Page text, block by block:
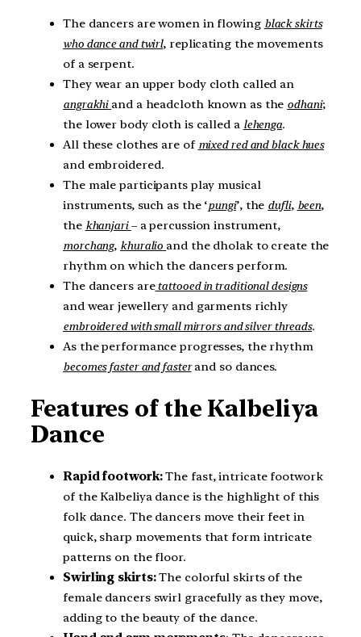
The dancers are women in flowing black skirts
who dance and twirl, replicating the movements
of a serpent.
They wear an upper body cloth called an
angrakhi and a headcloth known as the odhani;
the lower body cloth is called a lehenga.
All these clothes are of mixed red and black hues
and embroidered.
The male participants play musical
instruments, such as the ‘pungi’, the dufli, been,
the khanjari – a percussion instrument,
morchang, khuralio and the dholak to create the
rhythm on which the dancers perform.
The dancers aretattooed in traditional designs
and wear jewellery and garments richly
embroidered with small mirrors and silver threads.
As the performance progresses, the rhythm
becomes faster and fasterand so dances.
Features of the Kalbeliya
Dance
Rapid footwork:The fast, intricate footwork
of the Kalbeliya dance is the highlight of this
folk dance. The dancers move their feet in
quick, sharp movements that form intricate
patterns on the floor.
Swirling skirts:The colorful skirts of the
female dancers swirl gracefully as they move,
adding to the beauty of the dance.